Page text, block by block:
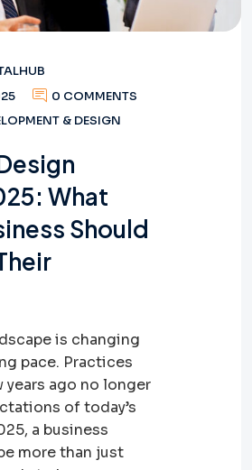
0 COMMENTS
& DESIGN
What
Should
is changing
pace. Practices
years ago no longer
of today’s
a business
more than just